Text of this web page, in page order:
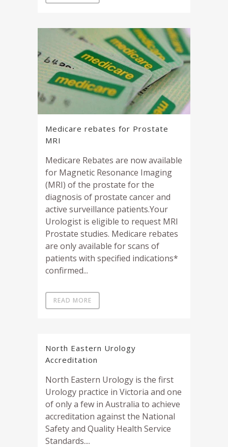
Medicare rebates for Prostate
MRI
Medicare Rebates are now available
for Magnetic Resonance Imaging
(MRI) of the prostate for the
diagnosis of prostate cancer and
active surveillance patients.Your
Urologist is eligible to request MRI
Prostate studies. Medicare rebates
are only available for scans of
patients with specified indications*
confirmed...
READ MORE
North Eastern Urology
Accreditation
North Eastern Urology is the first
Urology practice in Victoria and one
of only a few in Australia to achieve
accreditation against the National
Safety and Quality Health Service
Standards....